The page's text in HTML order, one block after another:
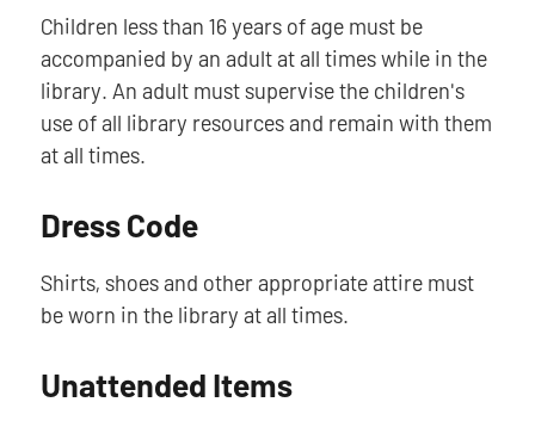
Children less than 16 years of age must be
accompanied by an adult at all times while in the
library. An adult must supervise the children's
use of all library resources and remain with them
at all times.
Dress Code
Shirts, shoes and other appropriate attire must
be worn in the library at all times.
Unattended Items